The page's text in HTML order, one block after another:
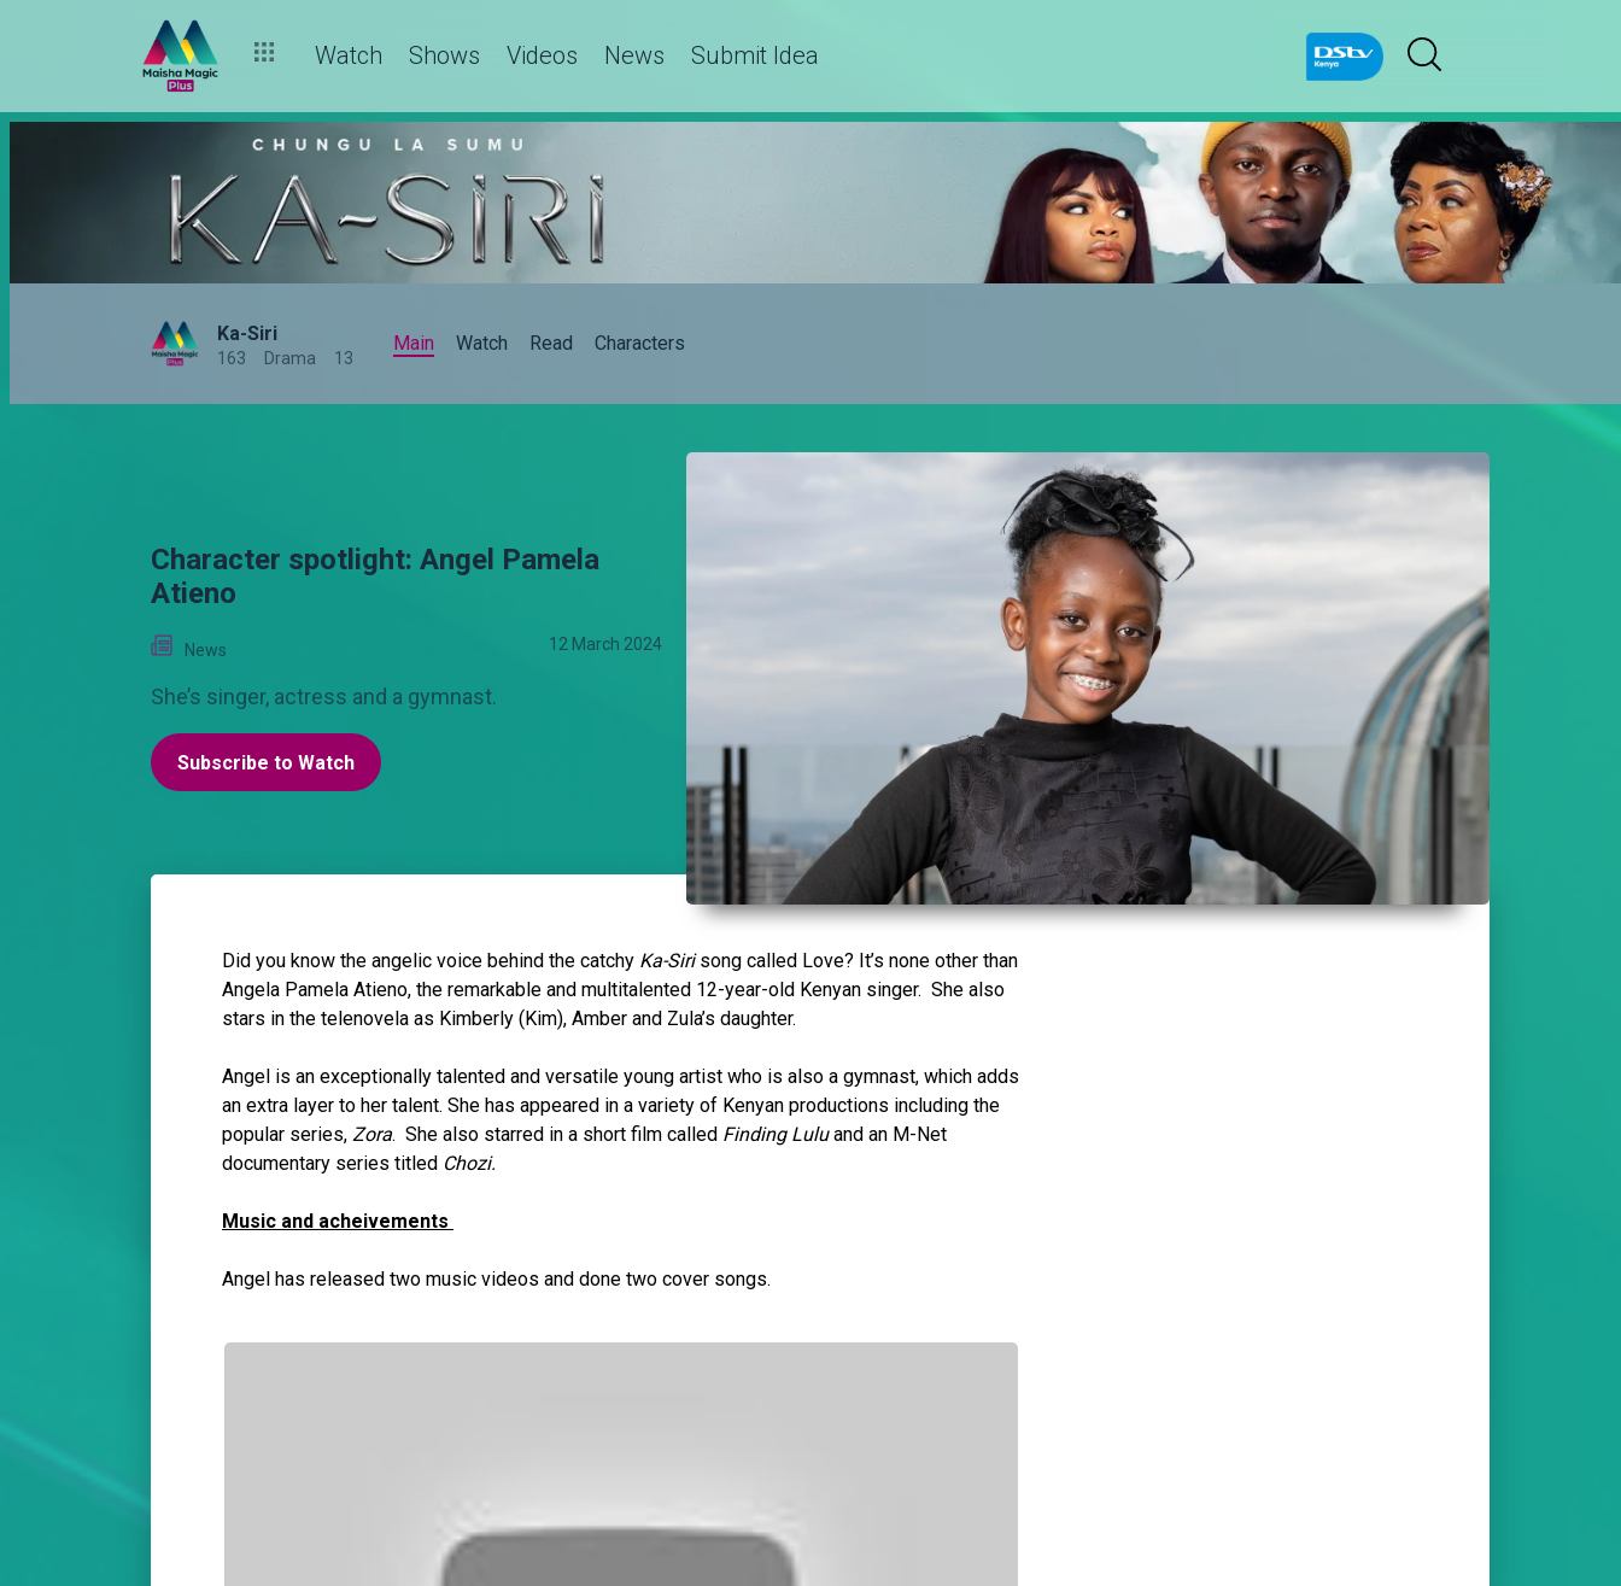
Watch Shows Videos News Submit Idea
Ka-Siri
163 Drama 13
Main Watch Read Characters
Character spotlight: Angel Pamela
Atieno
News 12 March 2024
She’s singer, actress and a gymnast.
Subscribe to Watch
Did you know the angelic voice behind the catchy Ka-Sirisong called Love? It’s none other than
Angela Pamela Atieno, the remarkable and multitalented 12-year-old Kenyan singer. She also
stars in the telenovela as Kimberly (Kim), Amber and Zula’s daughter.
Angel is an exceptionally talented and versatile young artist who is also a gymnast, which adds
an extra layer to her talent. She has appeared in a variety of Kenyan productions including the
popular series, Zora. She also starred in a short film called Finding Luluand an M-Net
documentary series titled Chozi.
Music and acheivements
Angel has released two music videos and done two cover songs.